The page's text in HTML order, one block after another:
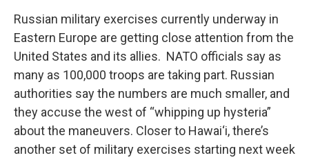
Russian military exercises currently underway in
Eastern Europe are getting close attention from the
United States and its allies. NATO officials say as
many as 100,000 troops are taking part. Russian
authorities say the numbers are much smaller, and
they accuse the west of “whipping up hysteria”
about the maneuvers. Closer to Hawai‘i, there’s
another set of military exercises starting next week